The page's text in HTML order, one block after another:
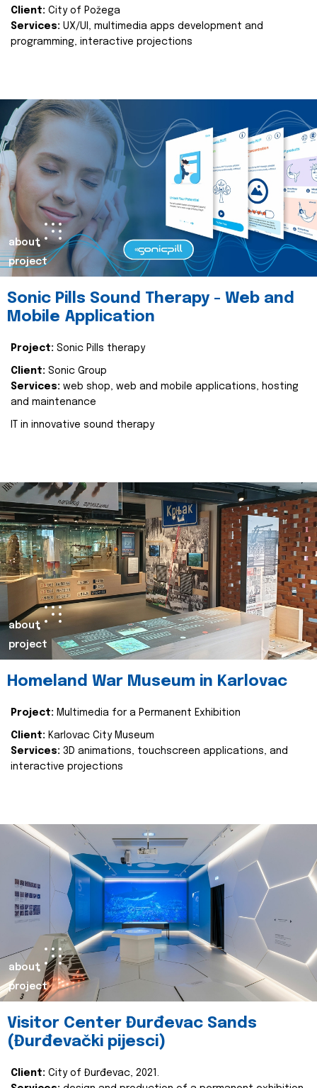
Client: City of Požega
Services: UX/UI, multimedia apps development and
programming, interactive projections
about
project
Sonic Pills Sound Therapy - Web and
Mobile Application
Project: Sonic Pills therapy
Client: Sonic Group
Services: web shop, web and mobile applications, hosting
and maintenance
IT in innovative sound therapy
about
project
Homeland War Museum in Karlovac
Project: Multimedia for a Permanent Exhibition
Client: Karlovac City Museum
Services: 3D animations, touchscreen applications, and
interactive projections
about
project
Visitor Center Đurđevac Sands
(Đurđevački pijesci)
Client: City of Đurđevac, 2021.